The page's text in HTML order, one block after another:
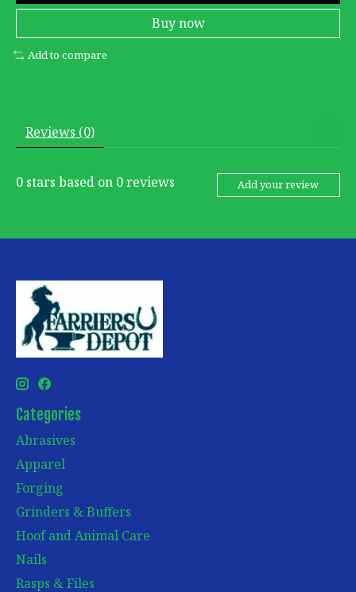
Buy now
Add to compare
Reviews (0)
0 stars based on 0reviews Add your review
Categories
Abrasives
Apparel
Forging
Grinders & Buffers
Hoof and Animal Care
Nails
Rasps & Files